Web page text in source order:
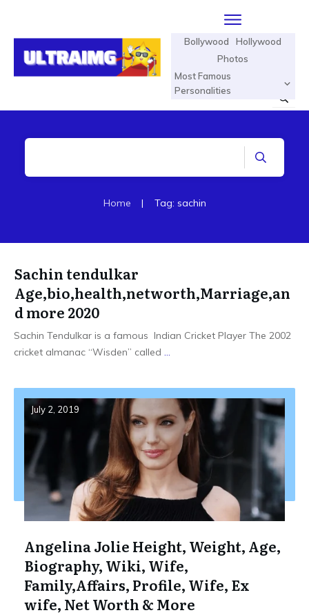
Bollywood
Hollywood
Photos
Most Famous
Personalities
Home | Tag: sachin
Sachin tendulkar
Age,bio,health,networth,Marriage,an
d more 2020
Sachin Tendulkar is a famous Indian Cricket Player The 2002
cricket almanac “Wisden” called ...
July 2, 2019
Angelina Jolie Height, Weight, Age,
Biography, Wiki, Wife,
Family,Affairs, Profile, Wife, Ex
wife, Net Worth & More